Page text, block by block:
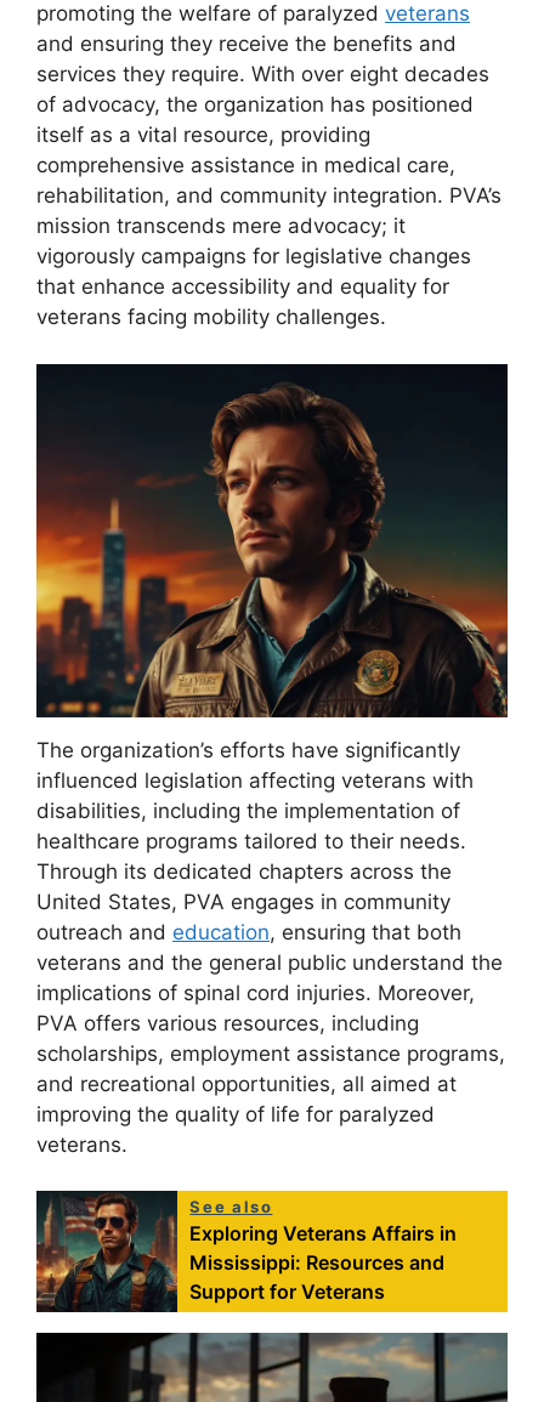
promoting the welfare of paralyzed veterans
and ensuring they receive the benefits and
services they require. With over eight decades
of advocacy, the organization has positioned
itself as a vital resource, providing
comprehensive assistance in medical care,
rehabilitation, and community integration. PVA’s
mission transcends mere advocacy; it
vigorously campaigns for legislative changes
that enhance accessibility and equality for
veterans facing mobility challenges.
The organization’s efforts have significantly
influenced legislation affecting veterans with
disabilities, including the implementation of
healthcare programs tailored to their needs.
Through its dedicated chapters across the
United States, PVA engages in community
outreach and education, ensuring that both
veterans and the general public understand the
implications of spinal cord injuries. Moreover,
PVA offers various resources, including
scholarships, employment assistance programs,
and recreational opportunities, all aimed at
improving the quality of life for paralyzed
veterans.
See also
Exploring Veterans Affairs in
Mississippi: Resources and
Support for Veterans